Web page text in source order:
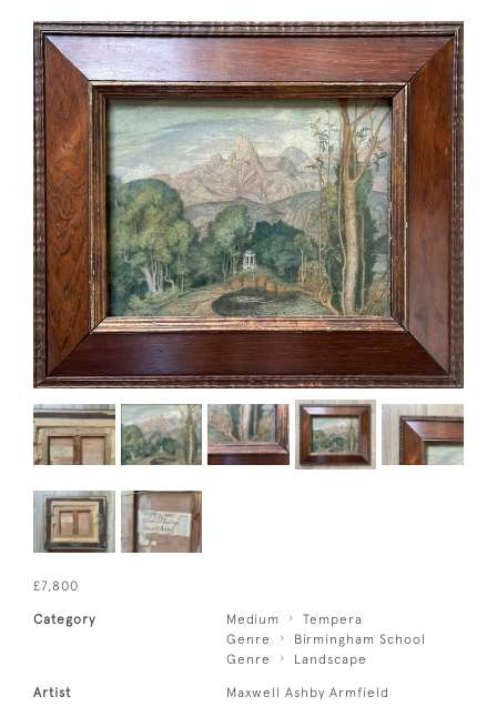
£7,800
Category Medium
Tempera
Genre
Birmingham School
Genre
Landscape
Artist Maxwell Ashby Armfield